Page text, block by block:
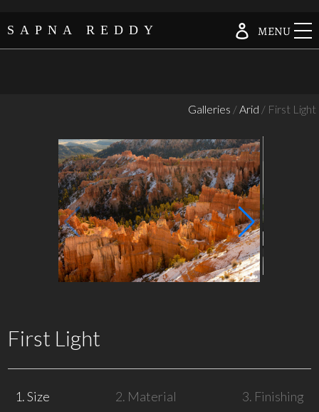
to
content
SAPNA REDDY Log in
MENU
Galleries /Arid / First Light
First Light
1. Size 2. Material 3. Finishing